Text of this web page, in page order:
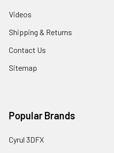
Videos
Shipping & Returns
Contact Us
Sitemap
Popular Brands
Cyrul 3DFX